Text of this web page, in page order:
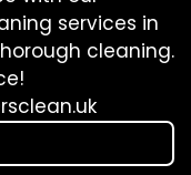
services in
cleaning.